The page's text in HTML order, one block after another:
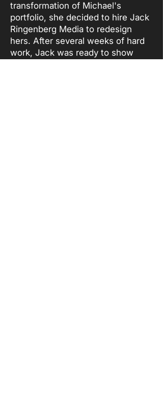
transformation of Michael's
portfolio, she decided to hire Jack
Ringenberg Media to redesign
hers. After several weeks of hard
work, Jack was ready to show